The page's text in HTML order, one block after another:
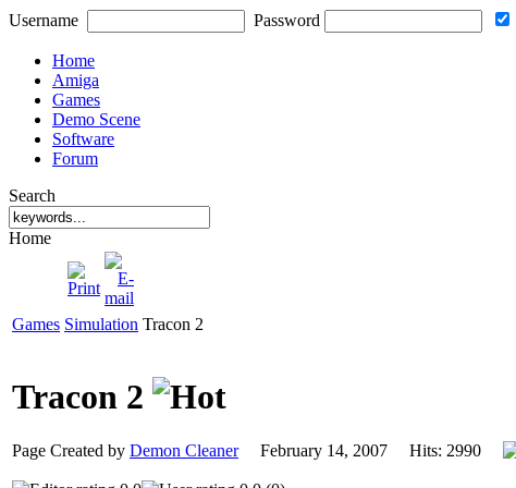
Username Password
Home
Amiga
Games
Demo Scene
Software
Forum
Search
Home
Games Simulation Tracon 2
Tracon 2
Page Created by Demon CleanerFebruary 14, 2007 Hits: 2990